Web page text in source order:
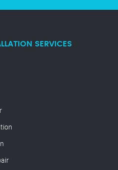
SERVICES